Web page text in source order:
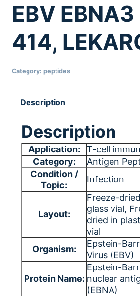
EBV
414,
Category: peptides
Description
Description
Application:
T-cell
Category:
Antigen
Condition /
Topic:
Infection
Layout:
Freeze-
glass vial,
dried in
vial
Organism:
Epstein-Barr
Virus (EBV)
Protein Name:
Epstein-Barr
nuclear
(EBNA)